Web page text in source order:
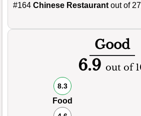
#164 Chinese Restaurant out of
Good
6.9 out of
8.3
Food